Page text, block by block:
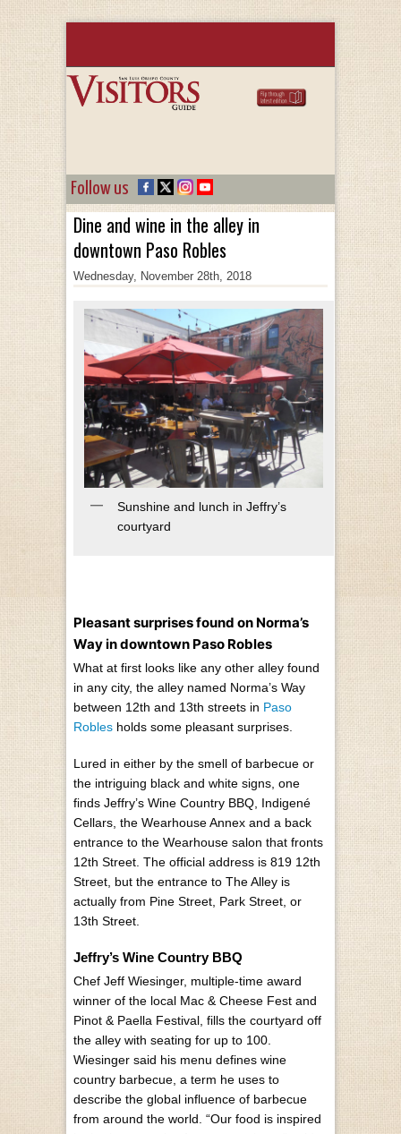
Follow us
Dine and wine in the alley in
downtown Paso Robles
Wednesday, November 28th, 2018
Sunshine and lunch in Jeffry’s
courtyard
Pleasant surprises found on Norma’s
Way in downtown Paso Robles
What at first looks like any other alley found
in any city, the alley named Norma’s Way
between 12th and 13th streets in Paso
Robles holds some pleasant surprises.
Lured in either by the smell of barbecue or
the intriguing black and white signs, one
finds Jeffry’s Wine Country BBQ, Indigené
Cellars, the Wearhouse Annex and a back
entrance to the Wearhouse salon that fronts
12th Street. The official address is 819 12th
Street, but the entrance to The Alley is
actually from Pine Street, Park Street, or
13th Street.
Jeffry’s Wine Country BBQ
Chef Jeff Wiesinger, multiple-time award
winner of the local Mac & Cheese Fest and
Pinot & Paella Festival, fills the courtyard off
the alley with seating for up to 100.
Wiesinger said his menu defines wine
country barbecue, a term he uses to
describe the global influence of barbecue
from around the world. “Our food is inspired